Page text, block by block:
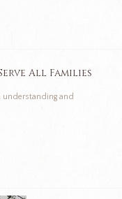
All Families
understanding and